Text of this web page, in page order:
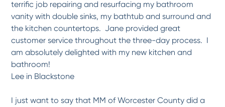
The entire project was done...
The work carried out by Ray was handled very well he kept my wife and I up to date
with... More
-Phillip B. 7/17/2017
* * *
What a transformation!
Raymond...
More
terrific job repairing and resurfacing my bathroom
vanity with double sinks, my bathtub and surround and
the kitchen countertops. Jane provided great
customer service throughout the three-day process. I
am absolutely delighted with my new kitchen and
bathroom!
Lee in Blackstone
I just want to say that MM of Worcester County did a